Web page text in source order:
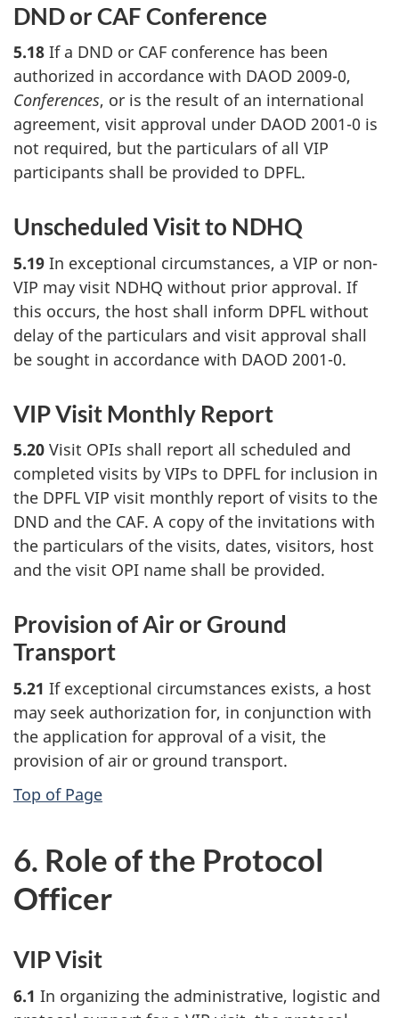
DND or CAF Conference
5.18 If a DND or CAF conference has been
authorized in accordance with DAOD 2009-0,
Conferences, or is the result of an international
agreement, visit approval under DAOD 2001-0 is
not required, but the particulars of all VIP
participants shall be provided to DPFL.
Unscheduled Visit to NDHQ
5.19 In exceptional circumstances, a VIP or non-
VIP may visit NDHQ without prior approval. If
this occurs, the host shall inform DPFL without
delay of the particulars and visit approval shall
be sought in accordance with DAOD 2001-0.
VIP Visit Monthly Report
5.20 Visit OPIs shall report all scheduled and
completed visits by VIPs to DPFL for inclusion in
the DPFL VIP visit monthly report of visits to the
DND and the CAF. A copy of the invitations with
the particulars of the visits, dates, visitors, host
and the visit OPI name shall be provided.
Provision of Air or Ground
Transport
5.21 If exceptional circumstances exists, a host
may seek authorization for, in conjunction with
the application for approval of a visit, the
provision of air or ground transport.
Top of Page
6. Role of the Protocol
Officer
VIP Visit
6.1 In organizing the administrative, logistic and